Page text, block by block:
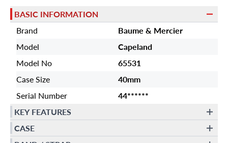
BASIC INFORMATION
Brand
Baume & Mercier
Model
Capeland
Model No
65531
Case Size
40mm
Serial Number
44******
KEY FEATURES
CASE